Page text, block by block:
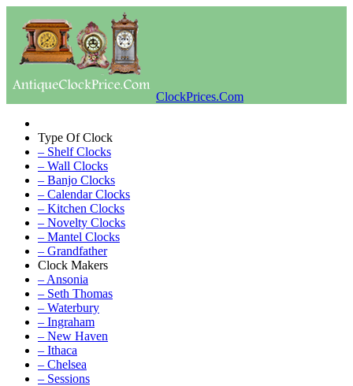
ClockPrices.Com
Type Of Clock
– Shelf Clocks
– Wall Clocks
– Banjo Clocks
– Calendar Clocks
– Kitchen Clocks
– Novelty Clocks
– Mantel Clocks
– Grandfather
Clock Makers
– Ansonia
– Seth Thomas
– Waterbury
– Ingraham
– New Haven
– Ithaca
– Chelsea
– Sessions